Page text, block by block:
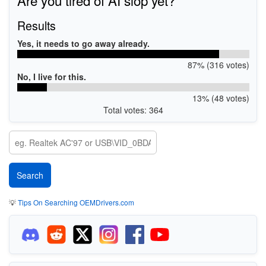
Results
Yes, it needs to go away already.
87% (316 votes)
No, I live for this.
13% (48 votes)
Total votes: 364
💡Tips On Searching OEMDrivers.com